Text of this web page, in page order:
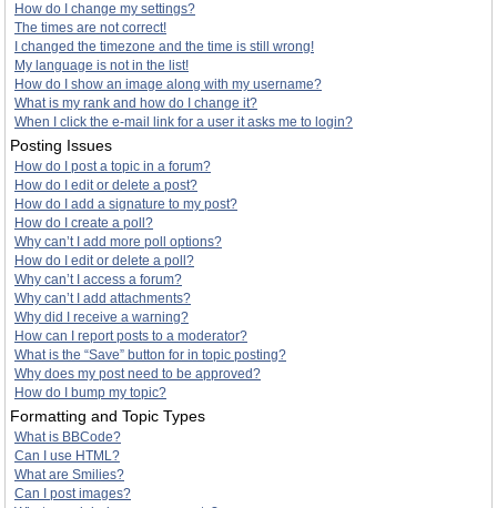
How do I change my settings?
The times are not correct!
I changed the timezone and the time is still wrong!
My language is not in the list!
How do I show an image along with my username?
What is my rank and how do I change it?
When I click the e-mail link for a user it asks me to login?
Posting Issues
How do I post a topic in a forum?
How do I edit or delete a post?
How do I add a signature to my post?
How do I create a poll?
Why can’t I add more poll options?
How do I edit or delete a poll?
Why can’t I access a forum?
Why can’t I add attachments?
Why did I receive a warning?
How can I report posts to a moderator?
What is the “Save” button for in topic posting?
Why does my post need to be approved?
How do I bump my topic?
Formatting and Topic Types
What is BBCode?
Can I use HTML?
What are Smilies?
Can I post images?